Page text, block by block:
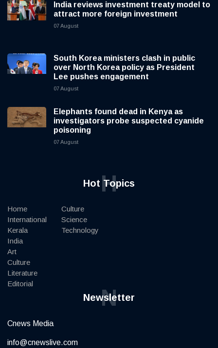
India reviews investment treaty model to
attract more foreign investment
07 August
South Korea ministers clash in public
over North Korea policy as President
Lee pushes engagement
07 August
Elephants found dead in Kenya as
investigators probe suspected cyanide
poisoning
07 August
Hot Topics
H
Home
International
Kerala
India
Art
Culture
Literature
Editorial
Culture
Science
Technology
Newsletter
N
Cnews Media
info@cnewslive.com